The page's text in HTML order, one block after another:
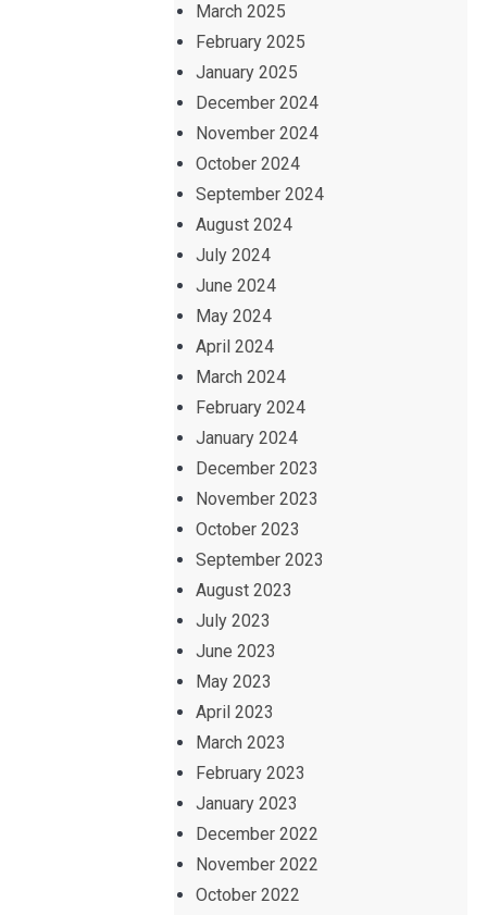
March 2025
February 2025
January 2025
December 2024
November 2024
October 2024
September 2024
August 2024
July 2024
June 2024
May 2024
April 2024
March 2024
February 2024
January 2024
December 2023
November 2023
October 2023
September 2023
August 2023
July 2023
June 2023
May 2023
April 2023
March 2023
February 2023
January 2023
December 2022
November 2022
October 2022